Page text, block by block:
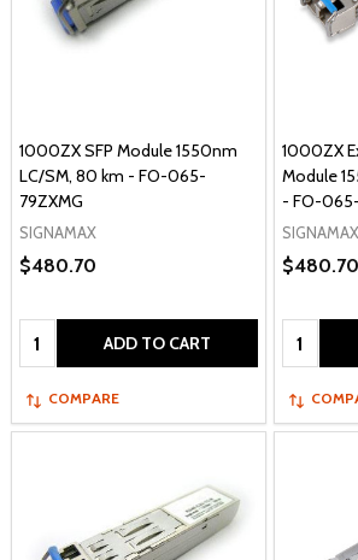
1000ZX SFP Module 1550nm
LC/SM, 80 km - FO-065-
79ZXMG
SIGNAMAX
$480.70
Quantity: ADD TO CART
COMPARE
1000ZX
Module
- FO-
SIGNAMAX
$480.70
Quantity: